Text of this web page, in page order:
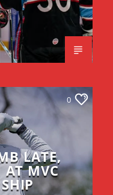
0
LATE,
AT MVC